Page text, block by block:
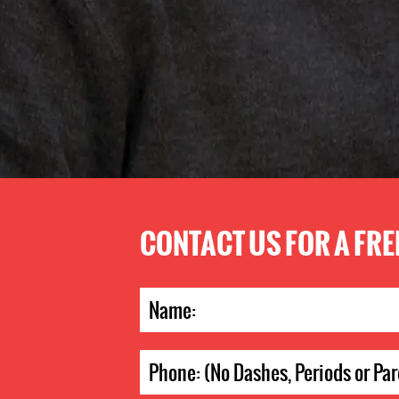
CONTACT US FOR A